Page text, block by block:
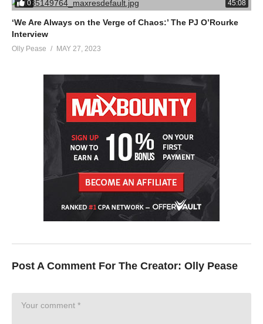
0 45:08
‘We Are Always on the Verge of Chaos:’ The PJ O’Rourke
Interview
Olly Pease MAY 27, 2023
Post A Comment For The Creator: Olly Pease